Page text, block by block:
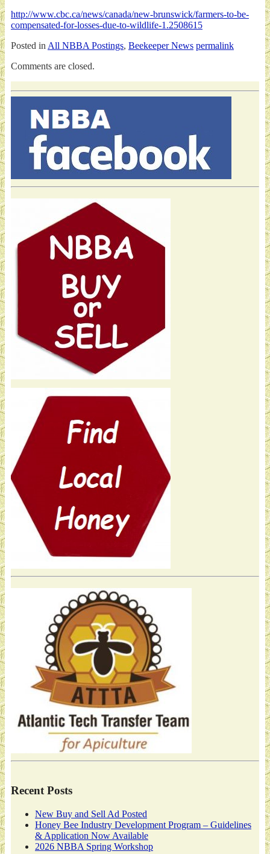
http://www.cbc.ca/news/canada/new-brunswick/farmers-to-be-
compensated-for-losses-due-to-wildlife-1.2508615
Posted in All NBBA Postings, Beekeeper News permalink
Comments are closed.
Recent Posts
New Buy and Sell Ad Posted
Honey Bee Industry Development Program – Guidelines
& Application Now Available
2026 NBBA Spring Workshop